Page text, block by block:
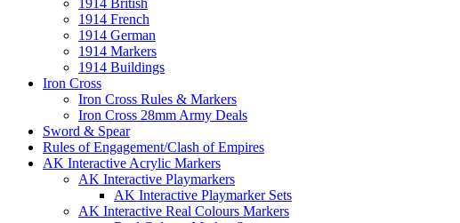
1914 British
1914 French
1914 German
1914 Markers
1914 Buildings
Iron Cross
Iron Cross Rules & Markers
Iron Cross 28mm Army Deals
Sword & Spear
Rules of Engagement/Clash of Empires
AK Interactive Acrylic Markers
AK Interactive Playmarkers
AK Interactive Playmarker Sets
AK Interactive Real Colours Markers